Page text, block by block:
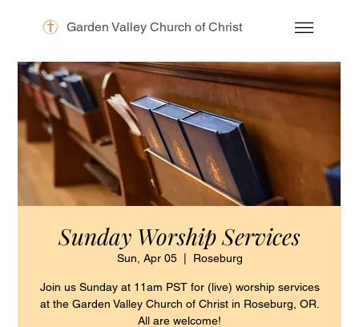
Garden Valley Church of Christ
Sunday Worship Services
Sun, Apr 05
  |
Roseburg
Join us Sunday at 11am PST for (live) worship services
at the Garden Valley Church of Christ in Roseburg, OR.
All are welcome!